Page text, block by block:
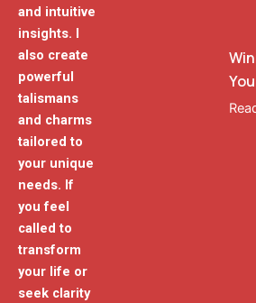
and intuitive
insights. I
also create
powerful
talismans
and charms
tailored to
your unique
needs. If
you feel
called to
transform
your life or
seek clarity